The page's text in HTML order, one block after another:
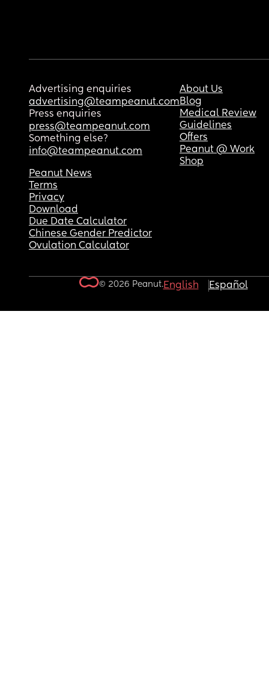
Advertising enquiries
advertising@teampeanut.com
Press enquiries
press@teampeanut.com
Something else?
info@teampeanut.com
About Us
Blog
Medical Review
Guidelines
Offers
Peanut @ Work
Shop
Peanut News
Terms
Privacy
Download
Due Date Calculator
Chinese Gender Predictor
Ovulation Calculator
© 2026 Peanut.English Español